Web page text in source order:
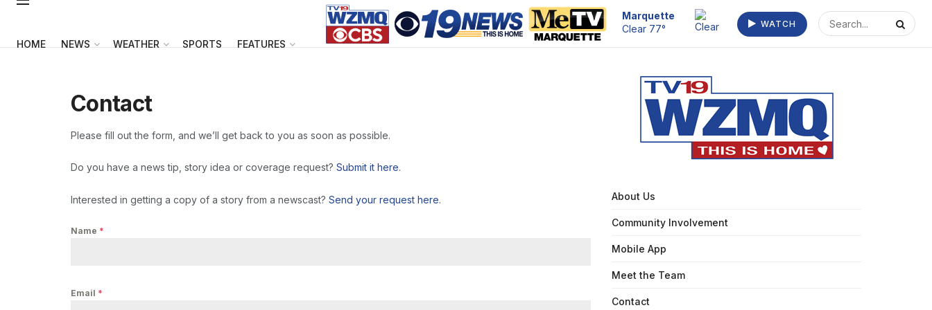
HOME NEWS WEATHER SPORTS FEATURES
Marquette
Clear 77°
WATCH
Contact
Please fill out the form, and we’ll get back to you as soon as possible.
Do you have a news tip, story idea or coverage request? Submit it here.
Interested in getting a copy of a story from a newscast? Send your request here.
Name *
Email *
About Us
Community Involvement
Mobile App
Meet the Team
Contact